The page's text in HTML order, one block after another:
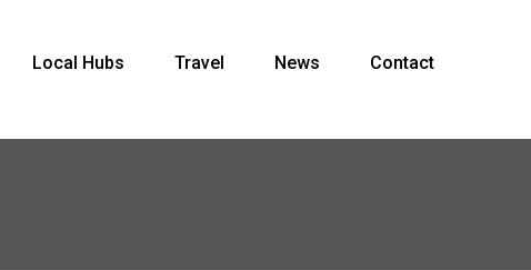
Local Hubs Travel News Contact